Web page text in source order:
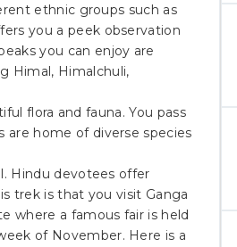
ethnic groups such as
you a peek observation
you can enjoy are
Himal, Himalchuli,
flora and fauna. You pass
are home of diverse species
Hindu devotees offer
trek is that you visit Ganga
where a famous fair is held
of November. Here is a